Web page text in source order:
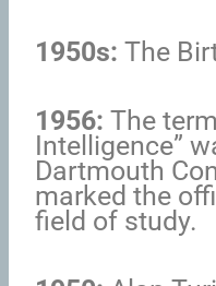
1950s: The
1956: The
Intelligence”
Dartmouth
marked the
field of study.